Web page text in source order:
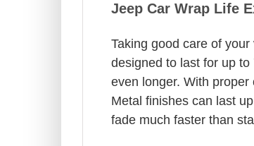
Jeep Car Wrap Life
Taking good care of
designed to last for up
even longer. With
Metal finishes can last
fade much faster than